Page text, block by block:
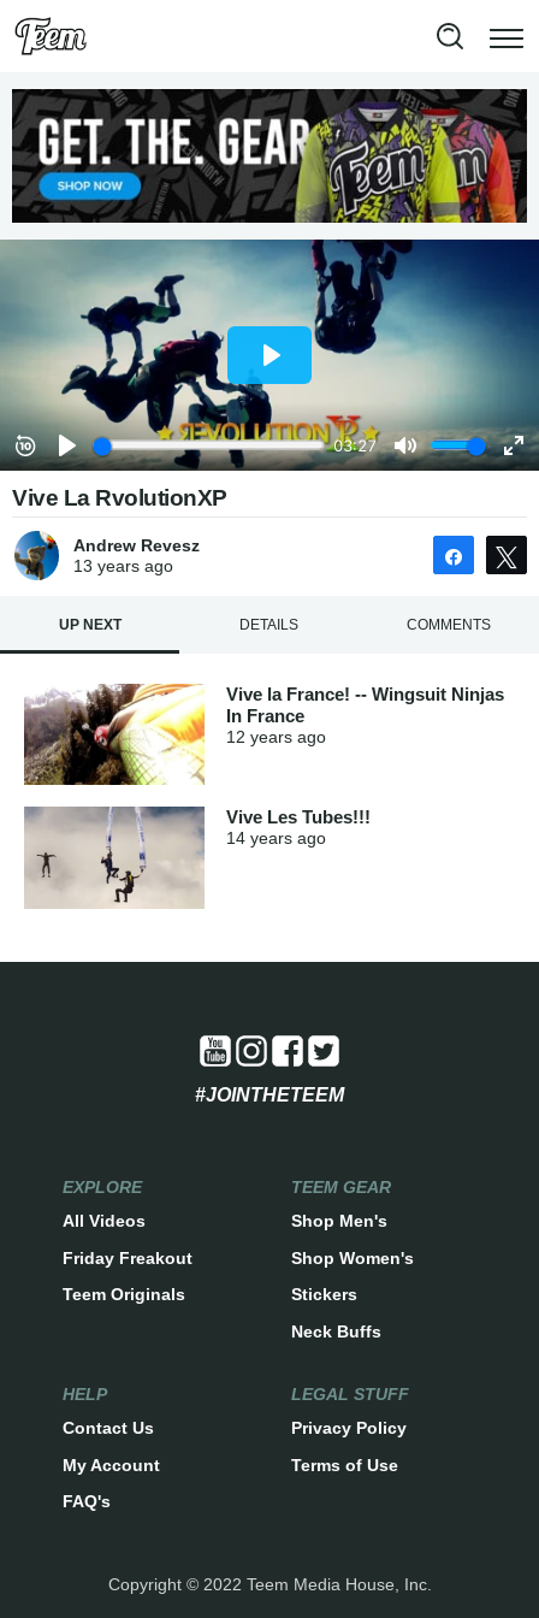
Vive La RvolutionXP
Andrew Revesz
13 yearsago Share
UP NEXT DETAILS COMMENTS
Vive la France! -- Wingsuit Ninjas
In France
12 years ago
Vive Les Tubes!!!
14 years ago
#JOINTHETEEM
EXPLORE
All Videos
Friday Freakout
Teem Originals
TEEM GEAR
Shop Men's
Shop Women's
Stickers
Neck Buffs
HELP
Contact Us
My Account
FAQ's
LEGAL STUFF
Privacy Policy
Terms of Use
Copyright © 2022 Teem Media House, Inc.